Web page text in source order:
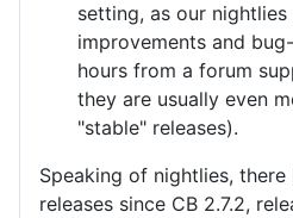
setting, as our
improvements and
hours from a forum
they are usually even
"stable" releases).
Speaking of nightlies,
releases since CB 2.7.2,